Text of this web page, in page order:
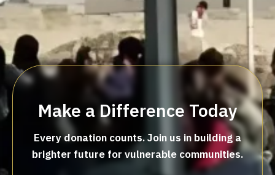
Make a Difference Today
Every donation counts. Join us in building a
brighter future for vulnerable communities.